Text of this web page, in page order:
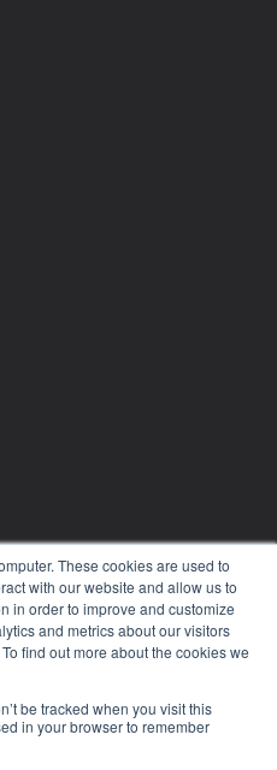
These cookies are used to
with our website and allow us to
in order to improve and customize
and metrics about our visitors
find out more about the cookies we
be tracked when you visit this
in your browser to remember